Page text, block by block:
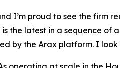
I’m proud to see the firm
the latest in a sequence
by the Arax platform. I
operating at scale in the